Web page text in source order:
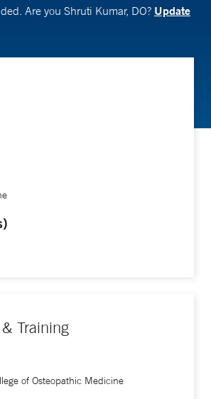
Are you Shruti Kumar, DO? Update
Training
of Osteopathic Medicine